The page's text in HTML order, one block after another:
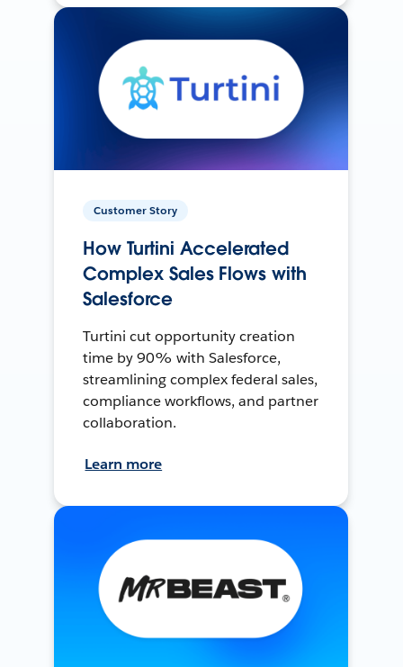
Customer Story
How Turtini Accelerated
Complex Sales Flows with
Salesforce
Turtini cut opportunity creation
time by 90% with Salesforce,
streamlining complex federal sales,
compliance workflows, and partner
collaboration.
Learn more